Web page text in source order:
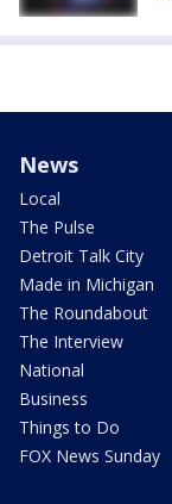
News
Local
The Pulse
Detroit Talk City
Made in Michigan
The Roundabout
The Interview
National
Business
Things to Do
FOX News Sunday